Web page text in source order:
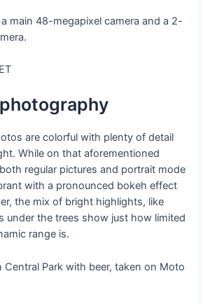
main 48-megapixel camera and a 2-
are colorful with plenty of detail
While on that aforementioned
regular pictures and portrait mode
with a pronounced bokeh effect
the mix of bright highlights, like
under the trees show just how limited
range is.